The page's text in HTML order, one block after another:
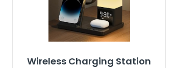
Wireless Charging Station